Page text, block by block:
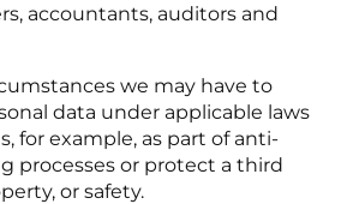
accountants, auditors and
we may have to
data under applicable laws
for example, as part of anti-
processes or protect a third
or safety.